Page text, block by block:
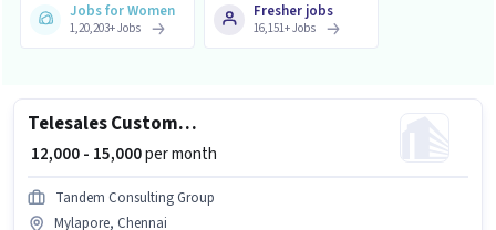
Jobs for Women
1,20,203+Jobs
Fresher jobs
16,151+Jobs
Telesales Customer Support Executive
₹ 12,000 - 15,000per month
Tandem Consulting Group
Mylapore, Chennai